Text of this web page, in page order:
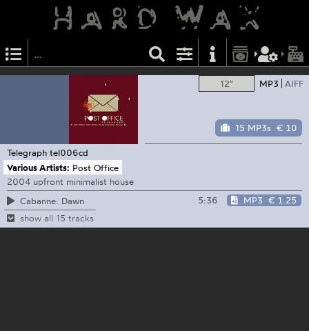
12" MP3 AIFF
15 MP3s € 10
Telegraph tel006cd
Various Artists: Post Office
2004 upfront minimalist house
Cabanne: Dawn
5:36 MP3 € 1.25
show all 15 tracks